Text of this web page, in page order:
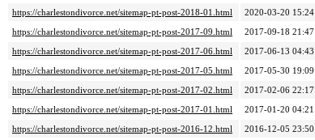
https://charlestondivorce.net/sitemap-pt-post-2018-01.html
2020-03-20 15:24
https://charlestondivorce.net/sitemap-pt-post-2017-09.html
2017-09-18 21:47
https://charlestondivorce.net/sitemap-pt-post-2017-06.html
2017-06-13 04:43
https://charlestondivorce.net/sitemap-pt-post-2017-05.html
2017-05-30 19:09
https://charlestondivorce.net/sitemap-pt-post-2017-02.html
2017-02-06 22:17
https://charlestondivorce.net/sitemap-pt-post-2017-01.html
2017-01-20 04:21
https://charlestondivorce.net/sitemap-pt-post-2016-12.html
2016-12-05 23:50